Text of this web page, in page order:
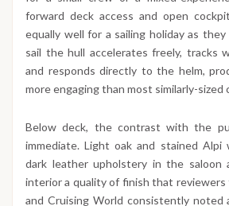
forward deck access and open
equally well for a sailing holiday as
sail the hull accelerates freely, tracks
and responds directly to the helm,
more engaging than most similarly-sized
Below deck, the contrast with the
immediate. Light oak and stained Alpi
dark leather upholstery in the saloon
interior a quality of finish that reviewers
and Cruising World consistently noted